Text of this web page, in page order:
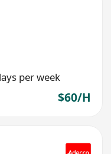
per week
$60/H